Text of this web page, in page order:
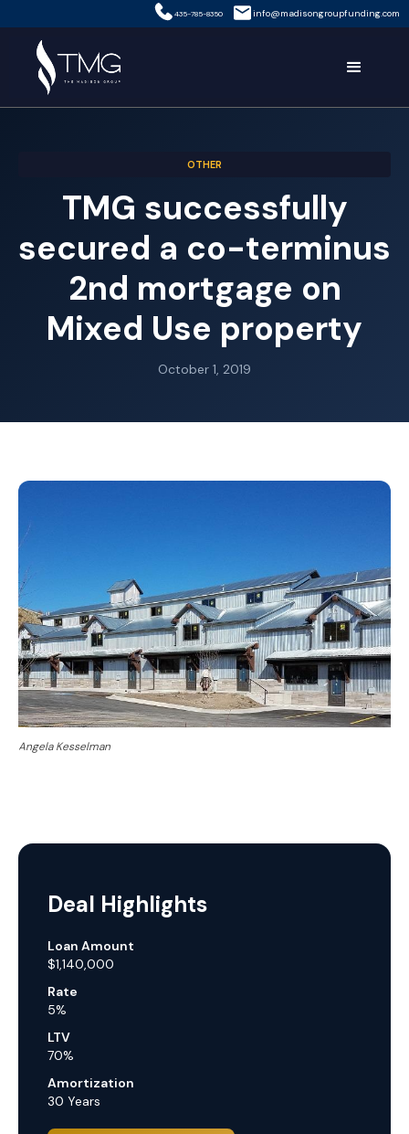
435-785-8350 info@madisongroupfunding.com
OTHER
TMG successfully
secured a co-terminus
2nd mortgage on
Mixed Use property
October 1, 2019
Angela Kesselman
Deal Highlights
Loan Amount
$1,140,000
Rate
5%
LTV
70%
Amortization
30 Years